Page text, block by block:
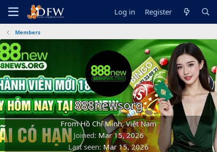
Log in Register
Members
888newsorg
FromHồ Chí Minh, Việt Nam
Joined Mar 15, 2026
Last seen Mar 15, 2026